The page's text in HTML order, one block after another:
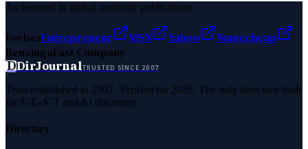
As featured in global authority publications
ForbesEntrepreneur MSN Yahoo
Namecheap
BenzingaFast Company
DDirJournalTRUSTED SINCE 2007
Trust established in 2007. Verified for 2026. The only directory built
for E-E-A-T and AI discovery.
Directory